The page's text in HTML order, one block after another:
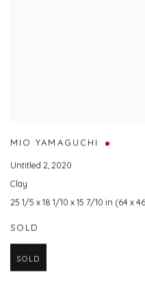
MIO YAMAGUCHI
Untitled 2,2020
Clay
25 1/5 x 18 1/10 x 15 7/10 in (64 x
SOLD
SOLD